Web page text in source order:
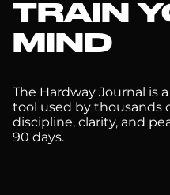
TRAIN
MIND
The Hardway Journal is
tool used by thousands
discipline, clarity, and
90 days.